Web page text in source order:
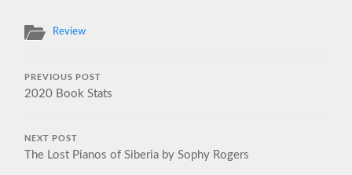
Review
PREVIOUS POST
2020 Book Stats
NEXT POST
The Lost Pianos of Siberia by Sophy Rogers